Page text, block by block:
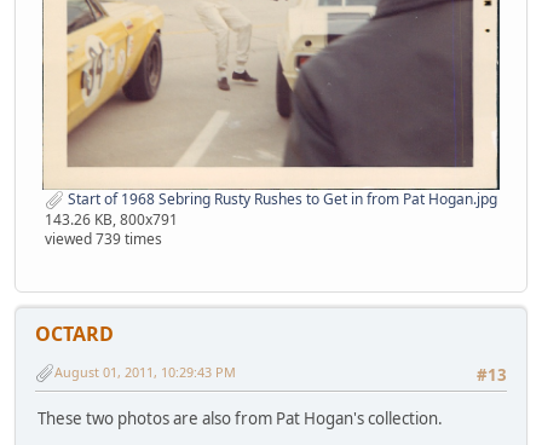
Start of 1968 Sebring Rusty Rushes to Get in from Pat Hogan.jpg
143.26 KB, 800x791
viewed 739 times
OCTARD
#13
August 01, 2011, 10:29:43 PM
These two photos are also from Pat Hogan's collection.